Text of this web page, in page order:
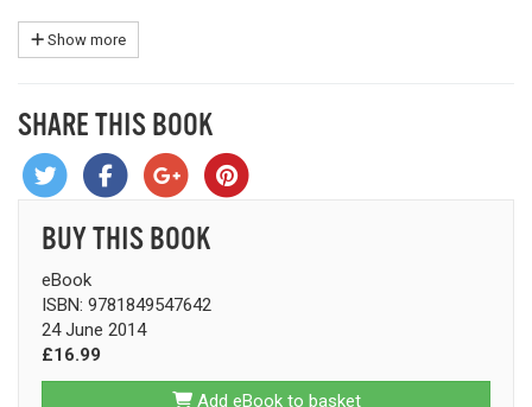
Show more
SHARE THIS BOOK
BUY THIS BOOK
eBook
ISBN: 9781849547642
24 June 2014
£16.99
Add eBook to basket